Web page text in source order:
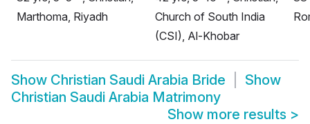
Marthoma, Riyadh
Church of South India
(CSI), Al-Khobar
Show Christian Saudi Arabia Bride
Show
Christian Saudi Arabia Matrimony
Show more results >